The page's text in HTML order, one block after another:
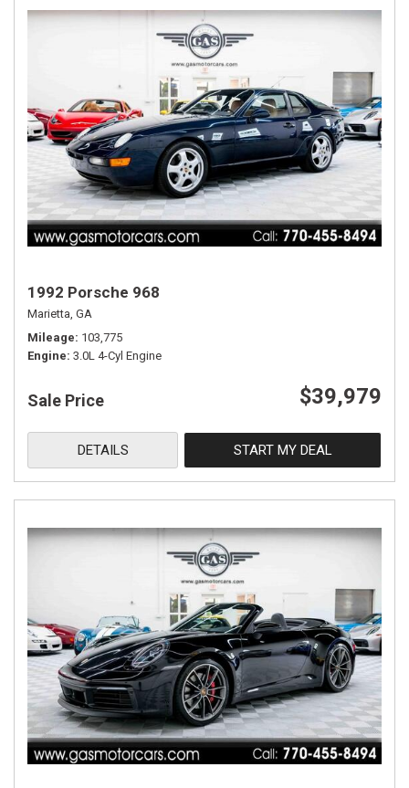
1992 Porsche 968
Marietta, GA
Mileage 103,775
Engine 3.0L 4-Cyl Engine
Sale Price $39,979
DETAILS START MY DEAL